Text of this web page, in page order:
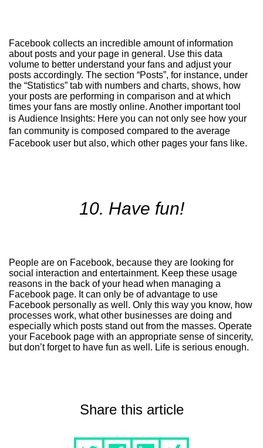
Facebook collects an incredible amount of information
about posts and your page in general. Use this data
volume to better understand your fans and adjust your
posts accordingly. The section “Posts”, for instance, under
the “Statistics” tab with numbers and charts, shows, how
your posts are performing in comparison and at which
times your fans are mostly online. Another important tool
is Audience Insights: Here you can not only see how your
fan community is composed compared to the average
Facebook user but also, which other pages your fans like.
10. Have fun!
People are on Facebook, because they are looking for
social interaction and entertainment. Keep these usage
reasons in the back of your head when managing a
Facebook page. It can only be of advantage to use
Facebook personally as well. Only this way you know, how
processes work, what other businesses are doing and
especially which posts stand out from the masses. Operate
your Facebook page with an appropriate sense of sincerity,
but don’t forget to have fun as well. Life is serious enough.
Share this article